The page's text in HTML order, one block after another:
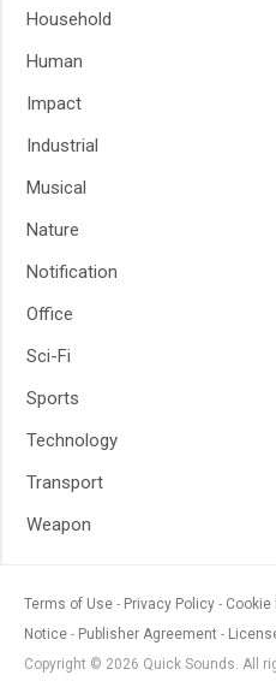
Household
Human
Impact
Industrial
Musical
Nature
Notification
Office
Sci-Fi
Sports
Technology
Transport
Weapon
Terms of Use Privacy Policy Cookie
Notice
Publisher Agreement
Copyright © 2026 Quick Sounds. All